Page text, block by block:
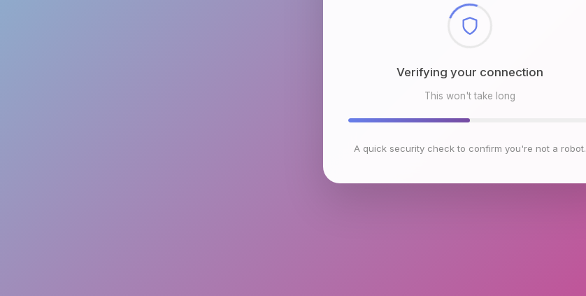
Checking browser environment
This won't take long
A quick security check to confirm you're not a robot.